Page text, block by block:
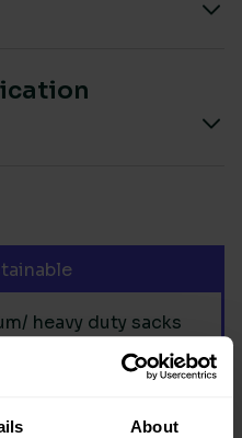
About
heavy duty sacks
18" x 29" x 38" (200)